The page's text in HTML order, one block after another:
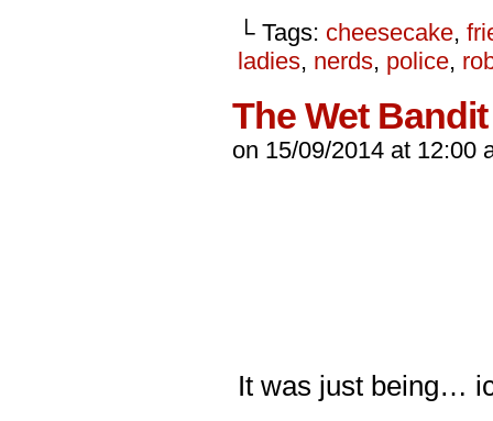
└ Tags: cheesecake,
ladies, nerds, police,
The Wet Bandit
on 15/09/2014 at 12:00
It was just being…